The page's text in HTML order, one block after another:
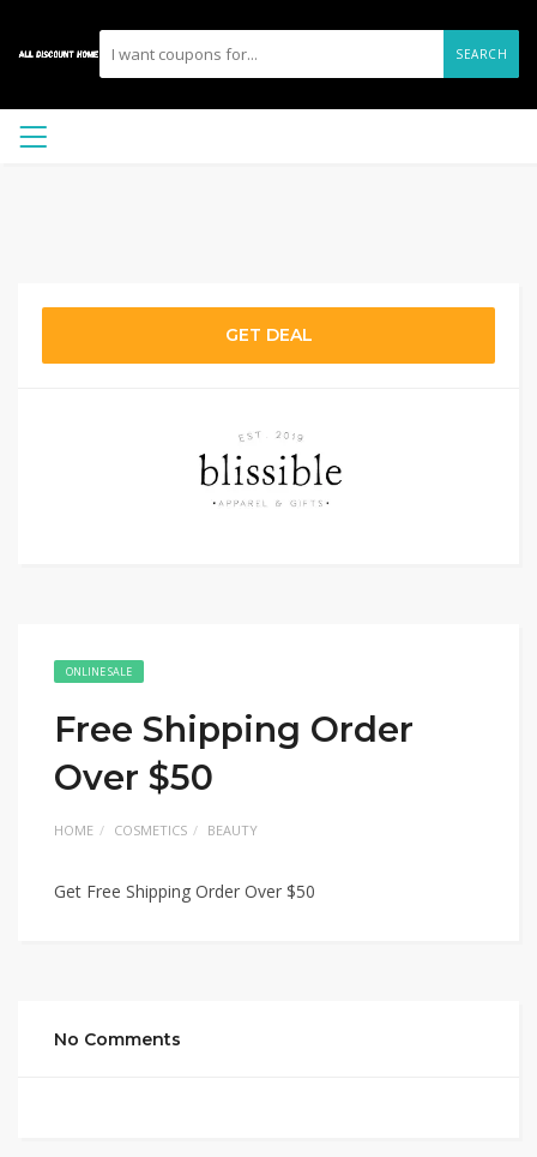
SEARCH
GET DEAL
ONLINE SALE
Free Shipping Order
Over $50
HOME COSMETICS BEAUTY
Get Free Shipping Order Over $50
No Comments